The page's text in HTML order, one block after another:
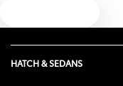
HATCH & SEDANS